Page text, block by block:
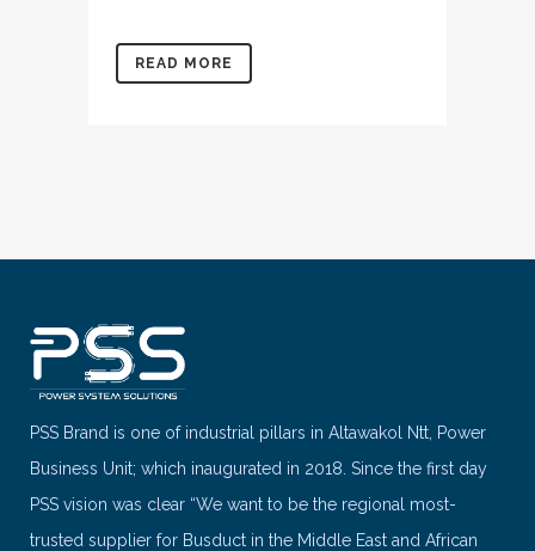
READ MORE
PSS Brand is one of industrial pillars in Altawakol Ntt, Power
Business Unit; which inaugurated in 2018. Since the first day
PSS vision was clear “We want to be the regional most-
trusted supplier for Busduct in the Middle East and African